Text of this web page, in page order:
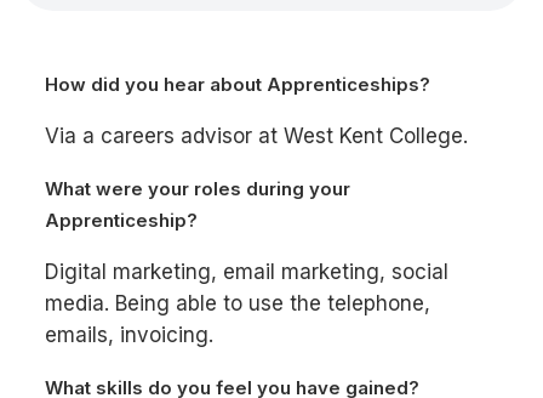
How did you hear about Apprenticeships?
Via a careers advisor at West Kent College.
What were your roles during your
Apprenticeship?
Digital marketing, email marketing, social
media. Being able to use the telephone,
emails, invoicing.
What skills do you feel you have gained?